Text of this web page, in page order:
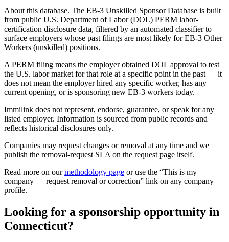
About this database. The EB-3 Unskilled Sponsor Database is built
from public U.S. Department of Labor (DOL) PERM labor-
certification disclosure data, filtered by an automated classifier to
surface employers whose past filings are most likely for EB-3 Other
Workers (unskilled) positions.
A PERM filing means the employer obtained DOL approval to test
the U.S. labor market for that role at a specific point in the past — it
does not mean the employer hired any specific worker, has any
current opening, or is sponsoring new EB-3 workers today.
Immilink does not represent, endorse, guarantee, or speak for any
listed employer. Information is sourced from public records and
reflects historical disclosures only.
Companies may request changes or removal at any time and we
publish the removal-request SLA on the request page itself.
Read more on ourmethodology page or use the “This is my
company — request removal or correction” link on any company
profile.
Looking for a sponsorship opportunity in
Connecticut?